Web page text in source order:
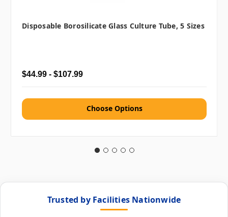
Disposable Borosilicate Glass Culture Tube, 5 Sizes
$44.99 - $107.99
Choose Options
Trusted by Facilities Nationwide